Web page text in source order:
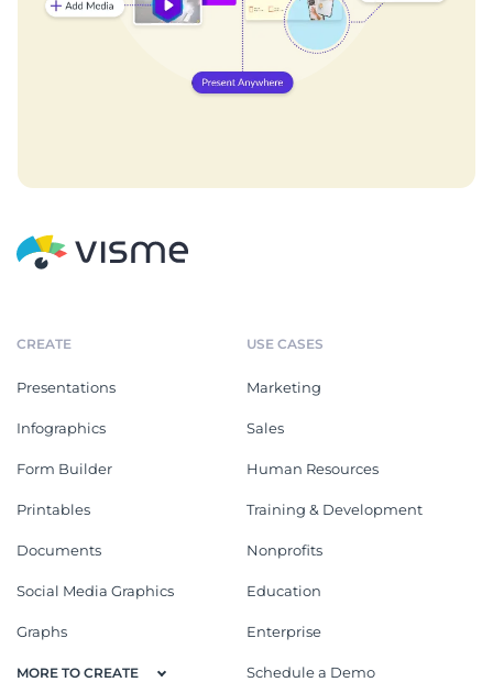
CREATE
Presentations
Infographics
Form Builder
Printables
Documents
Social Media Graphics
Graphs
MORE TO CREATE
USE CASES
Marketing
Sales
Human Resources
Training & Development
Nonprofits
Education
Enterprise
Schedule a Demo